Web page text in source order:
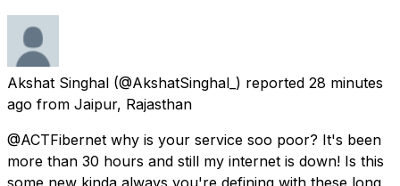
Akshat Singhal (@AkshatSinghal_) reported 28 minutes
ago from Jaipur, Rajasthan
@ACTFibernet why is your service soo poor? It's been
more than 30 hours and still my internet is down! Is this
some new kinda always you're defining with these long